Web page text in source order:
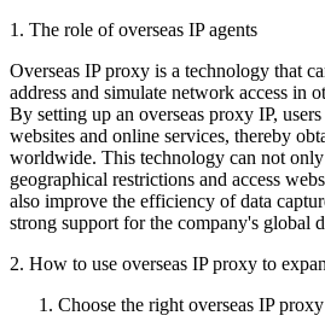
1. The role of overseas IP agents
Overseas IP proxy is a technology that
address and simulate network access in
By setting up an overseas proxy IP,
websites and online services, thereby
worldwide. This technology can not only
geographical restrictions and access
also improve the efficiency of data
strong support for the company's global
2. How to use overseas IP proxy to
Choose the right overseas IP